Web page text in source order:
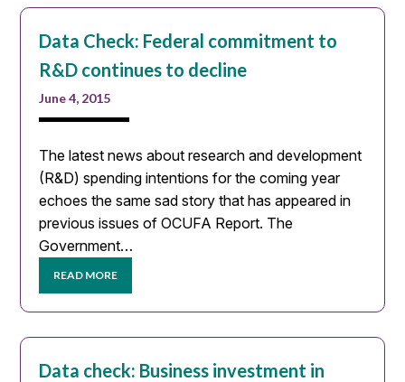
Data Check: Federal commitment to
R&D continues to decline
June 4, 2015
The latest news about research and development
(R&D) spending intentions for the coming year
echoes the same sad story that has appeared in
previous issues of OCUFA Report. The
Government…
READ MORE
Data check: Business investment in